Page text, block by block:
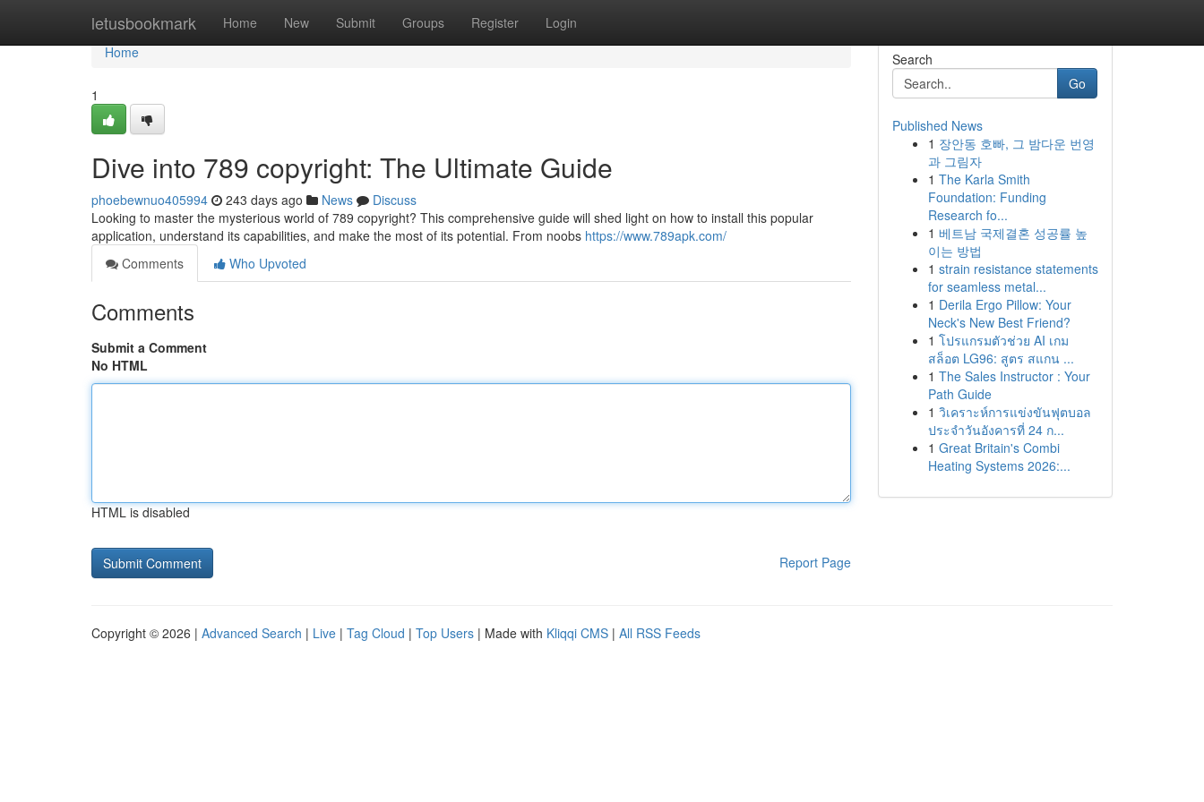
letusbookmark Home New Submit Groups Register Login
Home
Home
1
Dive into 789 copyright: The Ultimate Guide
phoebewnuo405994 243 days ago News
Discuss
Looking to master the mysterious world of 789 copyright? This comprehensive guide will shed light on how to install this popular
application, understand its capabilities, and make the most of its potential. From noobs https://www.789apk.com/
Comments
Who Upvoted
Comments
Submit a Comment
No HTML
HTML is disabled
Report Page
Search
Go
Published News
1 장안동 호빠, 그 밤다운 번영
과 그림자
1 The Karla Smith
Foundation: Funding
Research fo...
1 베트남 국제결혼 성공률 높
이는 방법
1 strain resistance statements
for seamless metal...
1 Derila Ergo Pillow: Your
Neck's New Best Friend?
1 โปรแกรมตัวช่วย AI เกม
สล็อต LG96: สูตร สแกน ...
1 The Sales Instructor : Your
Path Guide
1 วิเคราะห์การแข่งขันฟุตบอล
ประจำวันอังคารที่ 24 ก...
1 Great Britain's Combi
Heating Systems 2026:...
Copyright © 2026 | Advanced Search | Live | Tag Cloud | Top Users | Made with Kliqqi CMS | All RSS Feeds